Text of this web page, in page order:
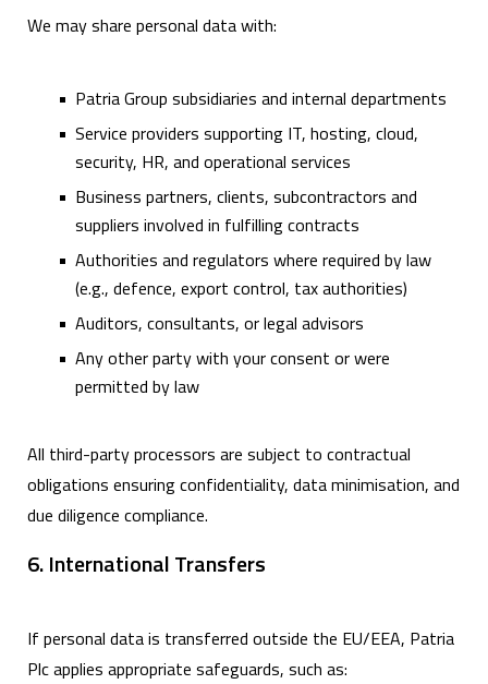
We may share personal data with:
Patria Group subsidiaries and internal departments
Service providers supporting IT, hosting, cloud,
security, HR, and operational services
Business partners, clients, subcontractors and
suppliers involved in fulfilling contracts
Authorities and regulators where required by law
(e.g., defence, export control, tax authorities)
Auditors, consultants, or legal advisors
Any other party with your consent or were
permitted by law
All third-party processors are subject to contractual
obligations ensuring confidentiality, data minimisation, and
due diligence compliance.
6. International Transfers
If personal data is transferred outside the EU/EEA, Patria
Plc applies appropriate safeguards, such as: